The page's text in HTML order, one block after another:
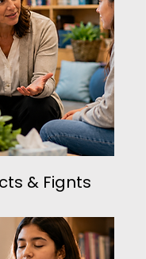
& Fignts